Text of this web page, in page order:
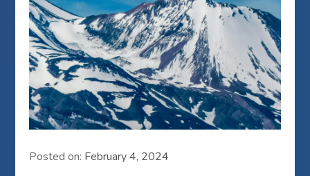
Posted on: February 4, 2024